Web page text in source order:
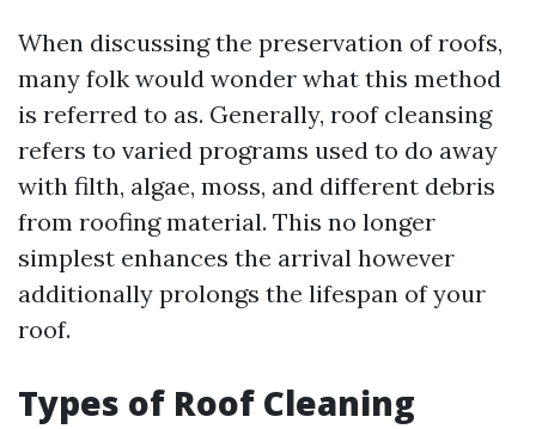
When discussing the preservation of roofs,
many folk would wonder what this method
is referred to as. Generally, roof cleansing
refers to varied programs used to do away
with filth, algae, moss, and different debris
from roofing material. This no longer
simplest enhances the arrival however
additionally prolongs the lifespan of your
roof.
Types of Roof Cleaning